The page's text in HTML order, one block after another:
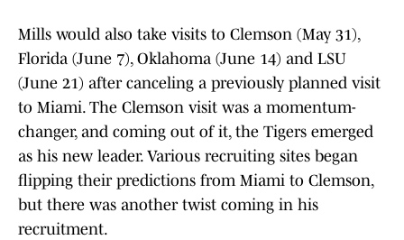
Mills would also take visits to Clemson (May 31),
Florida (June 7), Oklahoma (June 14) and LSU
(June 21) after canceling a previously planned visit
to Miami. The Clemson visit was a momentum-
changer, and coming out of it, the Tigers emerged
as his new leader. Various recruiting sites began
flipping their predictions from Miami to Clemson,
but there was another twist coming in his
recruitment.